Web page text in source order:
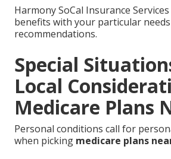
Harmony SoCal Insurance
benefits with your particular
recommendations.
Special
Local
Medicare Plans
Personal conditions call for
when picking medicare plans